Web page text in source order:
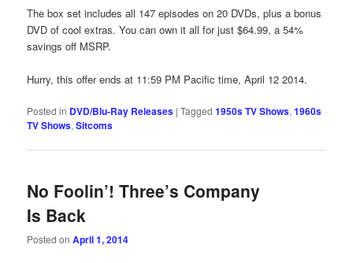
The box set includes all 147 episodes on 20 DVDs, plus a bonus
DVD of cool extras. You can own it all for just $64.99, a 54%
savings off MSRP.
Hurry, this offer ends at 11:59 PM Pacific time, April 12 2014.
Posted in DVD/Blu-Ray Releases |Tagged 1950s TV Shows,1960s
TV Shows,Sitcoms
No Foolin’! Three’s Company
Is Back
Posted onApril 1, 2014